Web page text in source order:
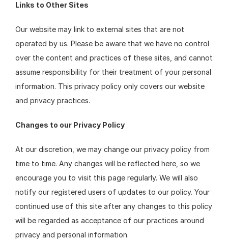
Links to Other Sites
Our website may link to external sites that are not
operated by us. Please be aware that we have no control
over the content and practices of these sites, and cannot
assume responsibility for their treatment of your personal
information. This privacy policy only covers our website
and privacy practices.
Changes to our Privacy Policy
At our discretion, we may change our privacy policy from
time to time. Any changes will be reflected here, so we
encourage you to visit this page regularly. We will also
notify our registered users of updates to our policy. Your
continued use of this site after any changes to this policy
will be regarded as acceptance of our practices around
privacy and personal information.